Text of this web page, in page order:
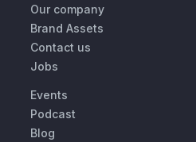
Our company
Brand Assets
Contact us
Jobs
Events
Podcast
Blog